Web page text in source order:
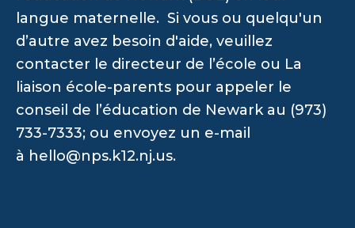
langue maternelle. Si vous ou quelqu'un
d’autre avez besoin d'aide, veuillez
contacter le directeur de l’école ou La
liaison école-parents pour appeler le
conseil de l’éducation de Newark au (973)
733-7333; ou envoyez un e-mail
à hello@nps.k12.nj.us.